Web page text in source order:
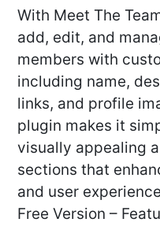
With Meet The
add, edit, and
members with
including name,
links, and profile
plugin makes it
visually appealing
sections that
and user
Free Version –